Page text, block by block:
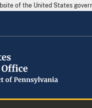
of the United States